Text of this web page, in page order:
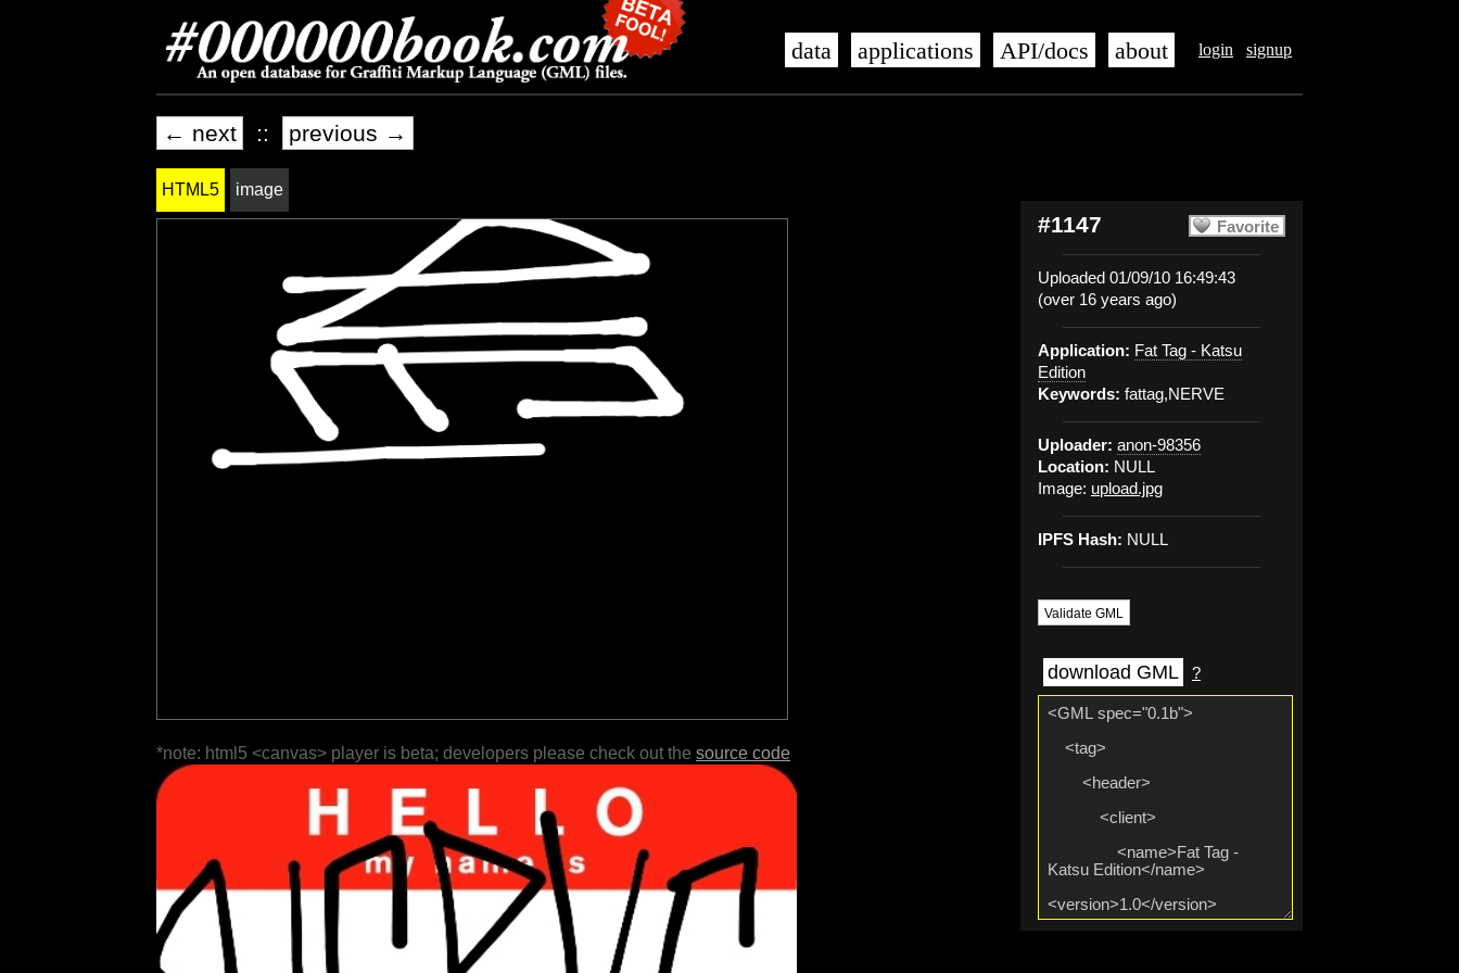
login signup
data applications API/docs about
← next :: previous →
Favorite
#1147
Uploaded 01/09/10 16:49:43
(over 16 years ago)
Application: Fat Tag - Katsu
Edition
Keywords: fattag,NERVE
Uploader: anon-98356
Location: NULL
Image: upload.jpg
IPFS Hash: NULL
Validate GML
download GML ?
HTML5 image
*note: html5 <canvas> player is beta; developers please check out the source code